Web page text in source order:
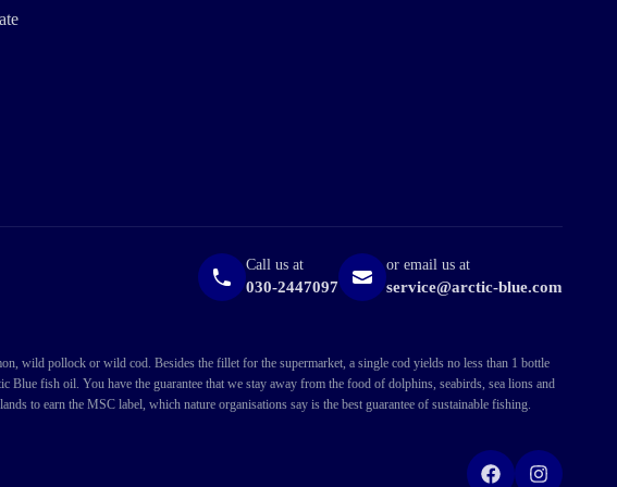
Call us at
030-2447097
or email us at
service@arctic-blue.com
wild pollock or wild cod. Besides the fillet for the supermarket, a single cod yields no less than 1 bottle
fish oil. You have the guarantee that we stay away from the food of dolphins, seabirds, sea lions and
to earn the MSC label, which nature organisations say is the best guarantee of sustainable fishing.